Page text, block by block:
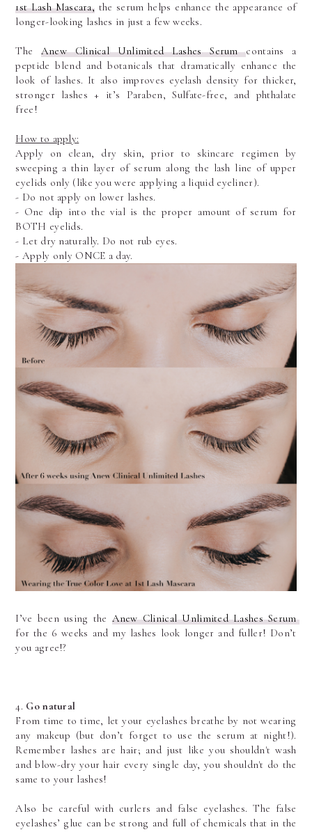
1st Lash Mascara, the serum helps enhance the appearance of
longer-looking lashes in just a few weeks.
The Anew Clinical Unlimited Lashes Serum contains a
peptide blend and botanicals that dramatically enhance the
look of lashes. It also improves eyelash density for thicker,
stronger lashes + it’s Paraben, Sulfate-free, and phthalate
free!
How to apply:
Apply on clean, dry skin, prior to skincare regimen by
sweeping a thin layer of serum along the lash line of upper
eyelids only (like you were applying a liquid eyeliner).
- Do not apply on lower lashes.
- One dip into the vial is the proper amount of serum for
BOTH eyelids.
- Let dry naturally. Do not rub eyes.
- Apply only ONCE a day.
I’ve been using the
Anew Clinical Unlimited Lashes Serum
for the 6 weeks and my lashes look longer and fuller! Don’t
you agree!?
4. Go natural
From time to time, let your eyelashes breathe by not wearing
any makeup (but don’t forget to use the serum at night!).
Remember lashes are hair; and just like you shouldn't wash
and blow-dry your hair every single day, you shouldn't do the
same to your lashes!
Also be careful with curlers and false eyelashes. The false
eyelashes’ glue can be strong and full of chemicals that in the